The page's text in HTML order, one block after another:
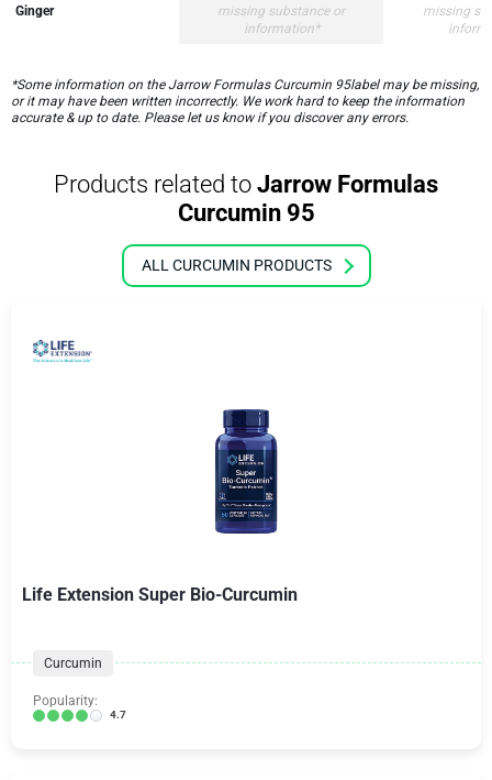
Ginger
missing substance or
information*
missing
*Some information on the Jarrow Formulas Curcumin 95label may be missing,
or it may have been written incorrectly. We work hard to keep the information
accurate & up to date. Please let us know if you discover any errors.
Products related to Jarrow Formulas
Curcumin 95
ALL CURCUMIN PRODUCTS
Life Extension Super Bio-Curcumin
Curcumin
Popularity:
4.7